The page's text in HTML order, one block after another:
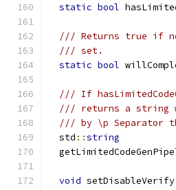
static bool
/// Returns true if
/// set.
static bool
/// If
/// returns a string
/// by \p Separator
  std
::string
void setDisableVerify